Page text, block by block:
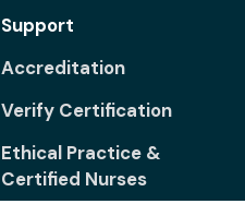
Support
Accreditation
Verify Certification
Ethical Practice &
Certified Nurses